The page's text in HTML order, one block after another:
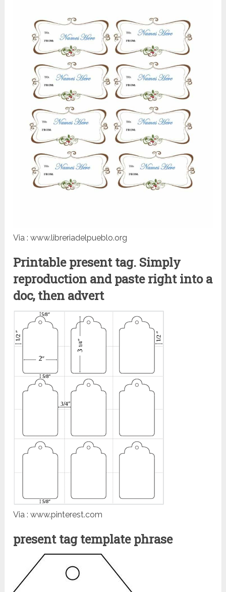
Via : www.libreriadelpueblo.org
Printable present tag. Simply
reproduction and paste right into a
doc, then advert
Via : www.pinterest.com
present tag template phrase